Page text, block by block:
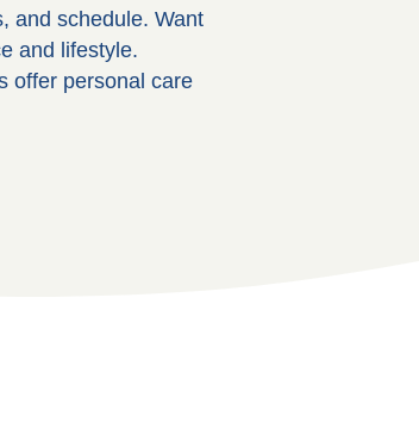
and schedule. Want
and lifestyle.
offer personal care